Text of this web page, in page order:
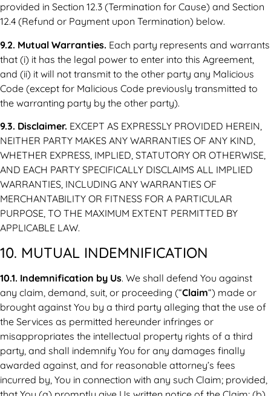
provided in Section 12.3 (Termination for Cause) and Section
12.4 (Refund or Payment upon Termination) below.
9.2. Mutual Warranties. Each party represents and warrants
that (i) it has the legal power to enter into this Agreement,
and (ii) it will not transmit to the other party any Malicious
Code (except for Malicious Code previously transmitted to
the warranting party by the other party).
9.3. Disclaimer. EXCEPT AS EXPRESSLY PROVIDED HEREIN,
NEITHER PARTY MAKES ANY WARRANTIES OF ANY KIND,
WHETHER EXPRESS, IMPLIED, STATUTORY OR OTHERWISE,
AND EACH PARTY SPECIFICALLY DISCLAIMS ALL IMPLIED
WARRANTIES, INCLUDING ANY WARRANTIES OF
MERCHANTABILITY OR FITNESS FOR A PARTICULAR
PURPOSE, TO THE MAXIMUM EXTENT PERMITTED BY
APPLICABLE LAW.
10. MUTUAL INDEMNIFICATION
10.1. Indemnification by Us. We shall defend You against
any claim, demand, suit, or proceeding (“Claim“) made or
brought against You by a third party alleging that the use of
the Services as permitted hereunder infringes or
misappropriates the intellectual property rights of a third
party, and shall indemnify You for any damages finally
awarded against, and for reasonable attorney’s fees
incurred by, You in connection with any such Claim; provided,